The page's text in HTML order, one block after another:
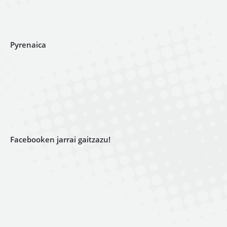
Pyrenaica
Facebooken jarrai gaitzazu!